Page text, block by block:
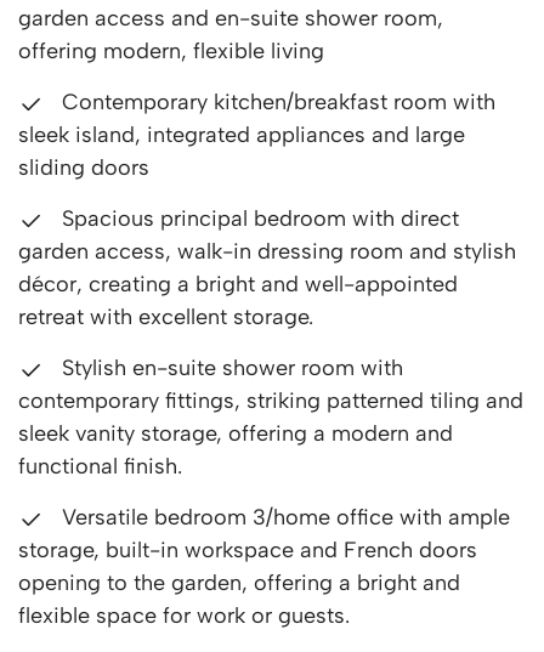
garden access and en-suite shower room,
offering modern, flexible living
Contemporary kitchen/breakfast room with
sleek island, integrated appliances and large
sliding doors
Spacious principal bedroom with direct
garden access, walk-in dressing room and stylish
décor, creating a bright and well-appointed
retreat with excellent storage.
Stylish en-suite shower room with
contemporary fittings, striking patterned tiling and
sleek vanity storage, offering a modern and
functional finish.
Versatile bedroom 3/home office with ample
storage, built-in workspace and French doors
opening to the garden, offering a bright and
flexible space for work or guests.